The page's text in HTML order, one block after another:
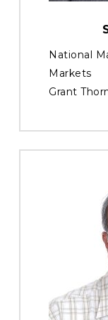
National
Markets
Grant